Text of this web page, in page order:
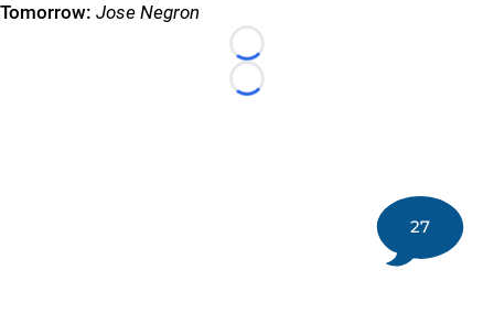
Tomorrow: Jose Negron
Loading...
Loading...
27